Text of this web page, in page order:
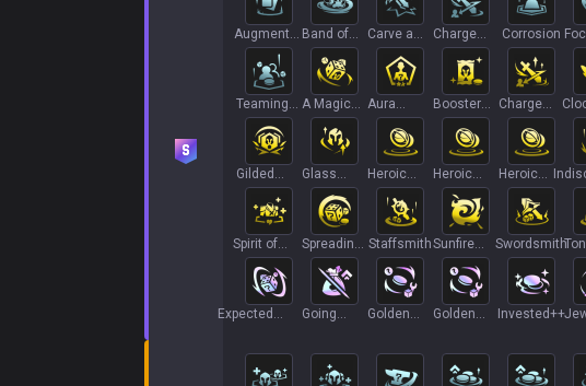
Augmented
Power
Band of
Thieves
Carve a
Path
Charge
Transfer I
Corrosion
Fire
Teaming
Up
A Magic
Roll
Aura
Farming
Booster
Pack
Charge
Transfer II
Gilded
Steel
Glass
Cannon II
Heroic
Grab Bag
Heroic
Grab Bag+
Heroic
Grab
Bag++
Killer
Spirit of
Redemption
Spreading
Roots
StaffsmithSunfire
Board
Swordsmith
Expected
Going
Golden
Golden
Invested++